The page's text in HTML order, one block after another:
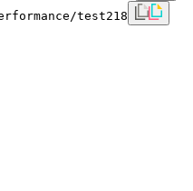
test218